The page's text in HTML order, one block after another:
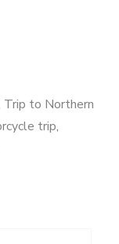
Trip to Northern
trip,